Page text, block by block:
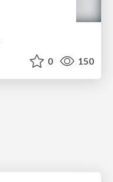
0 150